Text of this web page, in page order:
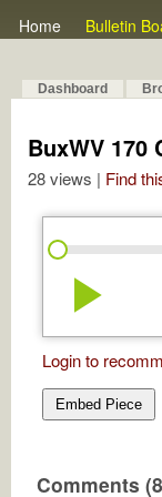
Home Bulletin
Dashboard
BuxWV 170
28 views | Find
play_arrow
Login to
Embed Piece
Comments